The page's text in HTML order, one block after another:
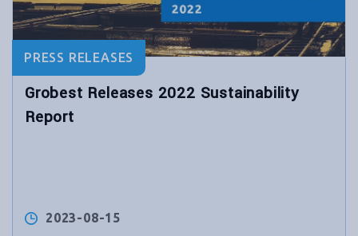
PRESS RELEASES
Grobest Releases 2022 Sustainability
Report
2023-08-15